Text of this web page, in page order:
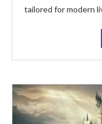
tailored for modern